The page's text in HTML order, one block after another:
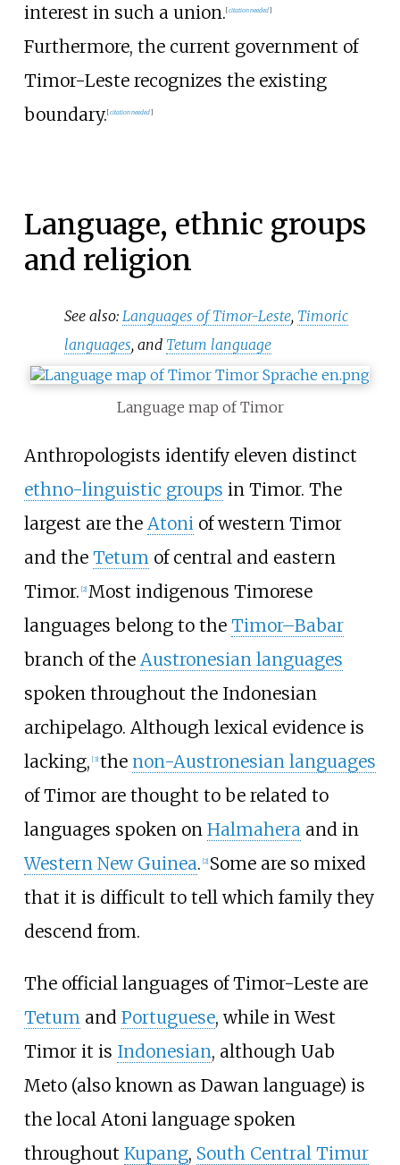
interest in such a union.[citation needed]
Furthermore, the current government of
Timor-Leste recognizes the existing
boundary.[citation needed]
Language, ethnic groups
and religion
See also:Languages of Timor-Leste, Timoric
languages, and Tetum language
Language map of Timor
Anthropologists identify eleven distinct
ethno-linguistic groups in Timor. The
largest are the Atoniof western Timor
and the Tetumof central and eastern
Timor. 2] Most indigenous Timorese
languages belong to the Timor–Babar
branch of the Austronesian languages
spoken throughout the Indonesian
archipelago. Although lexical evidence is
lacking, [3] the non-Austronesian languages
of Timor are thought to be related to
languages spoken on Halmaheraand in
Western New Guinea. 2] Some are so mixed
that it is difficult to tell which family they
descend from.
The official languages of Timor-Leste are
Tetum and Portuguese, while in West
Timor it is Indonesian, although Uab
Meto (also known as Dawan language) is
the local Atoni language spoken
throughout Kupang, South Central Timur